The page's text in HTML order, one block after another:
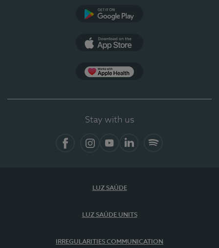
Stay with us
LUZ SAÚDE
LUZ SAÚDE UNITS
IRREGULARITIES COMMUNICATION